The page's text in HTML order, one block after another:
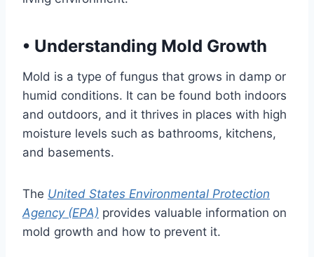
• Understanding Mold Growth
Mold is a type of fungus that grows in damp or
humid conditions. It can be found both indoors
and outdoors, and it thrives in places with high
moisture levels such as bathrooms, kitchens,
and basements.
The United States Environmental Protection
Agency (EPA) provides valuable information on
mold growth and how to prevent it.